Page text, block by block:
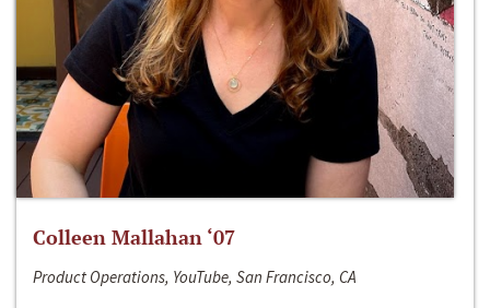
Colleen Mallahan ‘07
Product Operations, YouTube, San Francisco, CA